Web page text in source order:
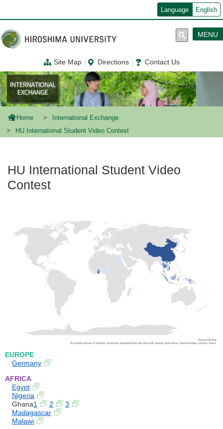
ン
コ
ン
テ
に
移
動
Language English
Site Map Directions Contact Us
MENU
Home
International Exchange
HU International Student Video Contest
HU International Student Video
Contest
EUROPE
Germany
AFRICA
Egypt
Nigeria
Ghana1 2
3
Madagascar
Malawi